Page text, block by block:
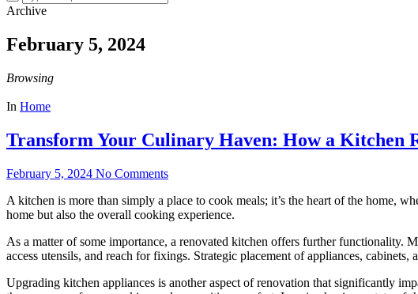
Archive
February 5, 2024
Browsing
In Home
Transform Your Culinary Haven: How a Kitchen
February 5, 2024 No Comments
A kitchen is more than simply a place to cook meals; it’s the heart of the home,
home but also the overall cooking experience.
As a matter of some importance, a renovated kitchen offers further functionality.
access utensils, and reach for fixings. Strategic placement of appliances,
Upgrading kitchen appliances is another aspect of renovation that significantly